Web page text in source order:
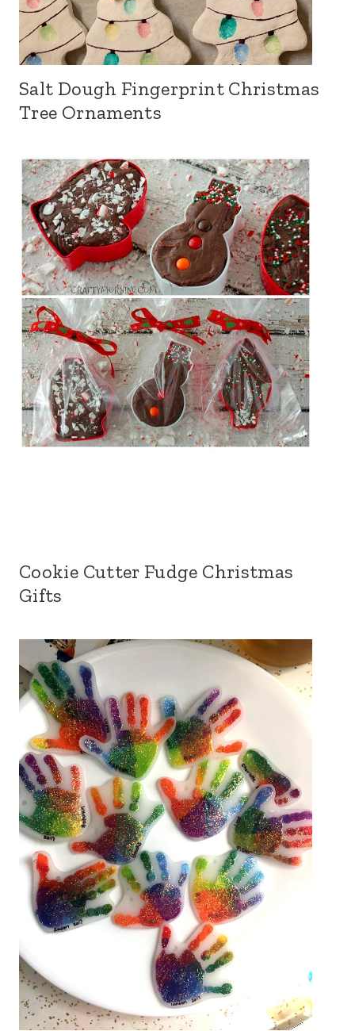
Salt Dough Fingerprint Christmas
Tree Ornaments
Cookie Cutter Fudge Christmas
Gifts